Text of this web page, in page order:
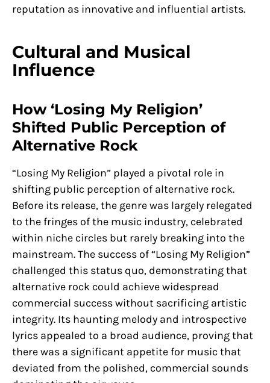
reputation as innovative and influential artists.
Cultural and Musical
Influence
How ‘Losing My Religion’
Shifted Public Perception of
Alternative Rock
“Losing My Religion” played a pivotal role in
shifting public perception of alternative rock.
Before its release, the genre was largely relegated
to the fringes of the music industry, celebrated
within niche circles but rarely breaking into the
mainstream. The success of “Losing My Religion”
challenged this status quo, demonstrating that
alternative rock could achieve widespread
commercial success without sacrificing artistic
integrity. Its haunting melody and introspective
lyrics appealed to a broad audience, proving that
there was a significant appetite for music that
deviated from the polished, commercial sounds